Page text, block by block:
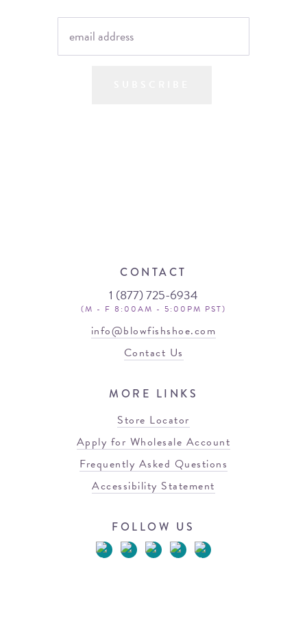
CONTACT
1 (877) 725-6934
(M - F 8:00AM - 5:00PM PST)
info@blowfishshoe.com
Contact Us
MORE LINKS
Store Locator
Apply for Wholesale Account
Frequently Asked Questions
Accessibility Statement
FOLLOW US